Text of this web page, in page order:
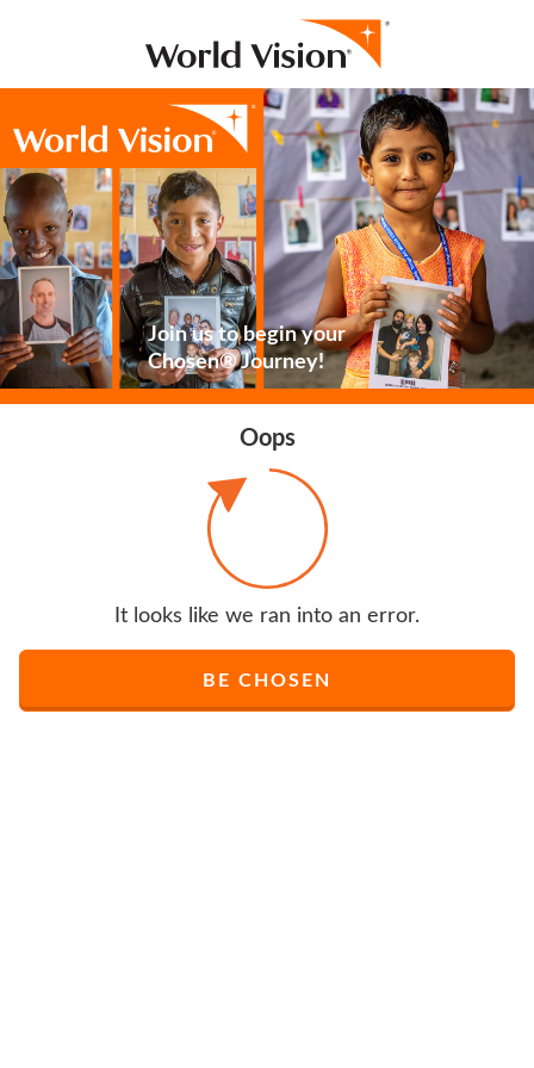
Join us to begin your
Chosen® Journey!
Oops
It looks like we ran into an error.
BE CHOSEN